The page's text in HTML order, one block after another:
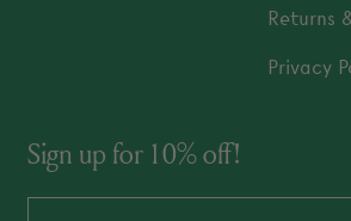
Returns
Privacy
Sign up for 10% off!